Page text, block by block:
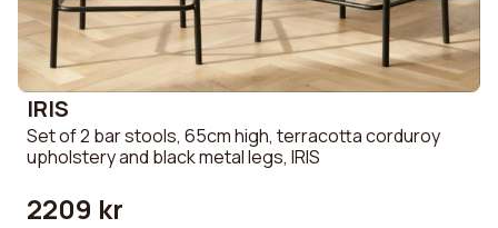
IRIS
Set of 2 bar stools, 65cm high, terracotta corduroy
upholstery and black metal legs, IRIS
2209 kr